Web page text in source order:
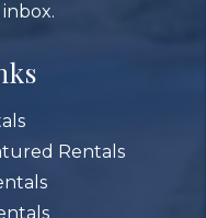
Rentals